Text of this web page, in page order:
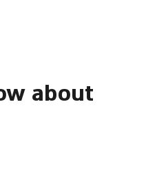
about